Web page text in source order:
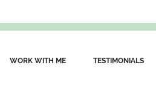
WORK WITH ME TESTIMONIALS